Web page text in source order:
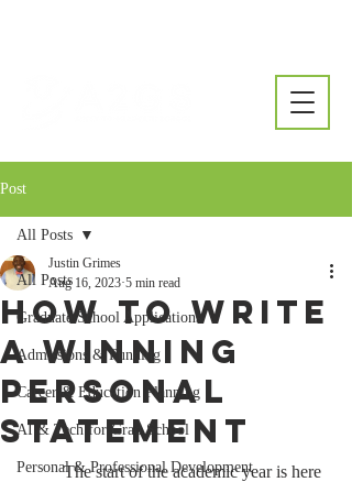
Post
All Posts
Graduate School Applications
Admissions & Funding
Career & Education Planning
AI & Tech for Grad School
Personal & Professional Development
All Posts
How to Write
a Winning
Personal
Statement
Justin Grimes
Aug 16, 2023 5 min read
	The start of the academic year is here